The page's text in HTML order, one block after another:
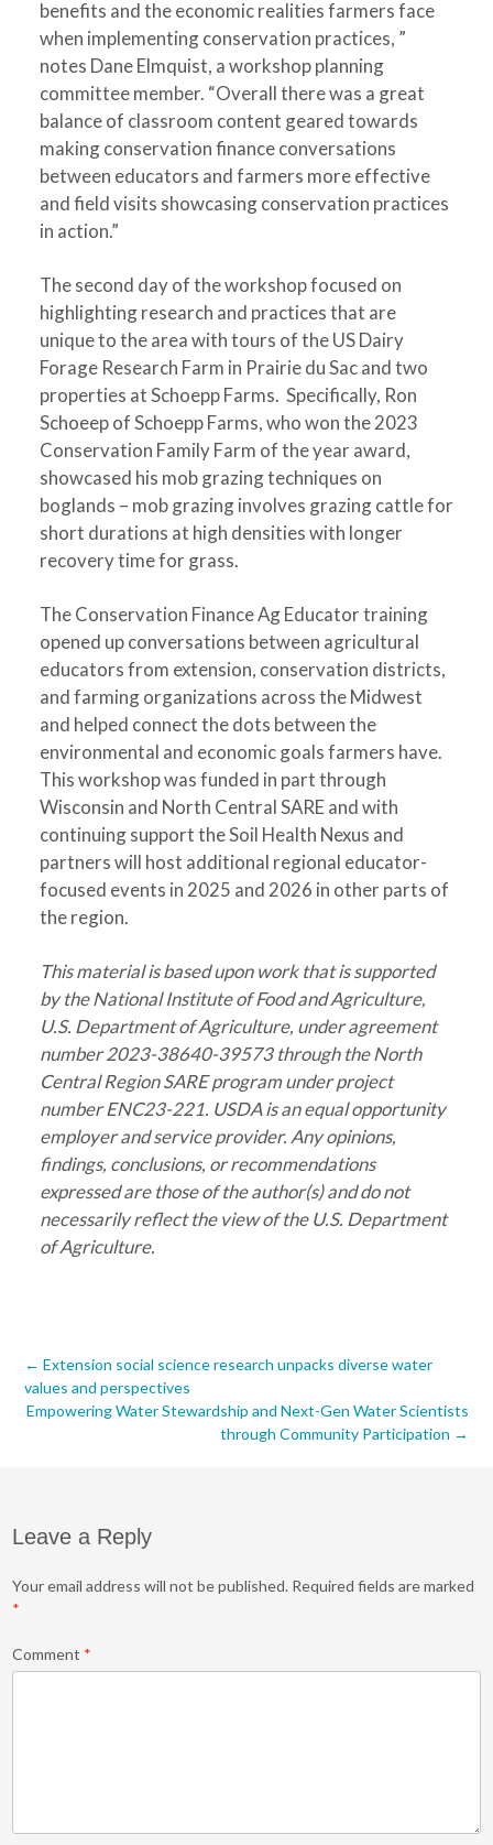
benefits and the economic realities farmers face
when implementing conservation practices, ”
notes Dane Elmquist, a workshop planning
committee member. “Overall there was a great
balance of classroom content geared towards
making conservation finance conversations
between educators and farmers more effective
and field visits showcasing conservation practices
in action.”
The second day of the workshop focused on
highlighting research and practices that are
unique to the area with tours of the US Dairy
Forage Research Farm in Prairie du Sac and two
properties at Schoepp Farms. Specifically, Ron
Schoeep of Schoepp Farms, who won the 2023
Conservation Family Farm of the year award,
showcased his mob grazing techniques on
boglands – mob grazing involves grazing cattle for
short durations at high densities with longer
recovery time for grass.
The Conservation Finance Ag Educator training
opened up conversations between agricultural
educators from extension, conservation districts,
and farming organizations across the Midwest
and helped connect the dots between the
environmental and economic goals farmers have.
This workshop was funded in part through
Wisconsin and North Central SARE and with
continuing support the Soil Health Nexus and
partners will host additional regional educator-
focused events in 2025 and 2026 in other parts of
the region.
This material is based upon work that is supported
by the National Institute of Food and Agriculture,
U.S. Department of Agriculture, under agreement
number 2023-38640-39573 through the North
Central Region SARE program under project
number ENC23-221. USDA is an equal opportunity
employer and service provider. Any opinions,
findings, conclusions, or recommendations
expressed are those of the author(s) and do not
necessarily reflect the view of the U.S. Department
of Agriculture.
Post
navigation
← Extension social science research unpacks diverse water
values and perspectives
Empowering Water Stewardship and Next-Gen Water Scientists
through Community Participation →
Leave a Reply
Your email address will not be published. Required fields are marked
*
Comment *